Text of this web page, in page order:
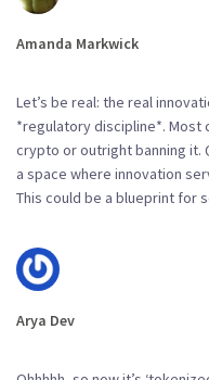
Amanda Markwick
Let’s be real: the real
*regulatory discipline*. Most
crypto or outright banning it.
a space where innovation
This could be a blueprint for
Arya Dev